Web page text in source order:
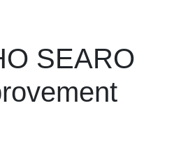
SEARO